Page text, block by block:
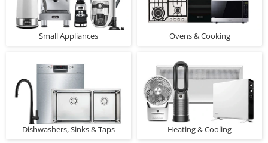
Small Appliances Ovens & Cooking
Dishwashers, Sinks & Taps Heating & Cooling